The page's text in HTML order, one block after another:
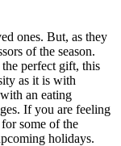
ones. But, as they
of the season.
perfect gift, this
as it is with
an eating
If you are feeling
some of the
holidays.